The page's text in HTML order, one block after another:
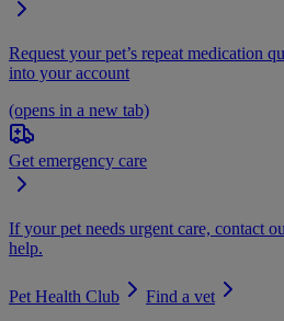
Request your pet’s repeat medication
into your account
(opens in a new tab)
Get emergency care
If your pet needs urgent care, contact
help.
Pet Health Club
Find a vet